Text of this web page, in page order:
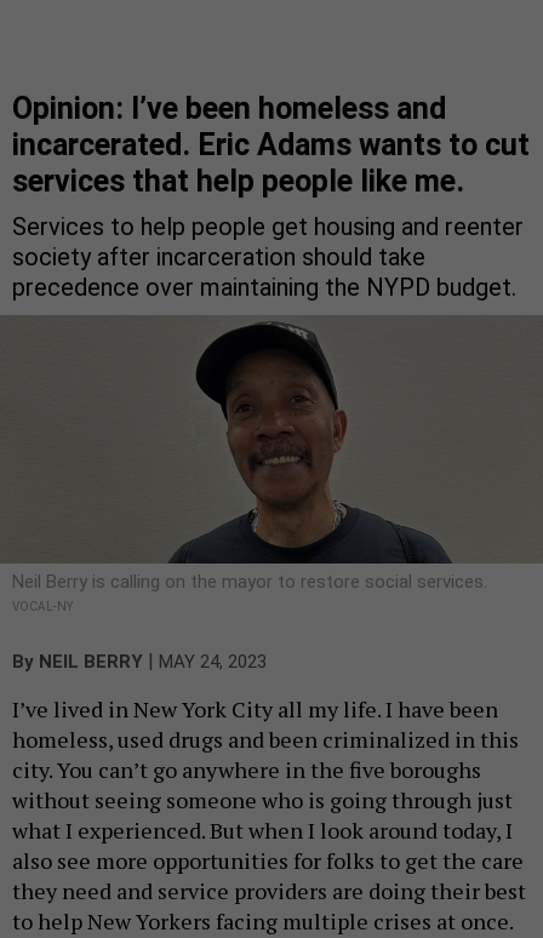
Opinion: I’ve been homeless and
incarcerated. Eric Adams wants to cut
services that help people like me.
Services to help people get housing and reenter
society after incarceration should take
precedence over maintaining the NYPD budget.
Neil Berry is calling on the mayor to restore social services.
VOCAL-NY
By NEIL BERRY MAY 24, 2023
I’ve lived in New York City all my life. I have been
homeless, used drugs and been criminalized in this
city. You can’t go anywhere in the five boroughs
without seeing someone who is going through just
what I experienced. But when I look around today, I
also see more opportunities for folks to get the care
they need and service providers are doing their best
to help New Yorkers facing multiple crises at once.